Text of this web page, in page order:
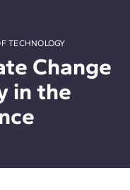
TECHNOLOGY
Change
in the